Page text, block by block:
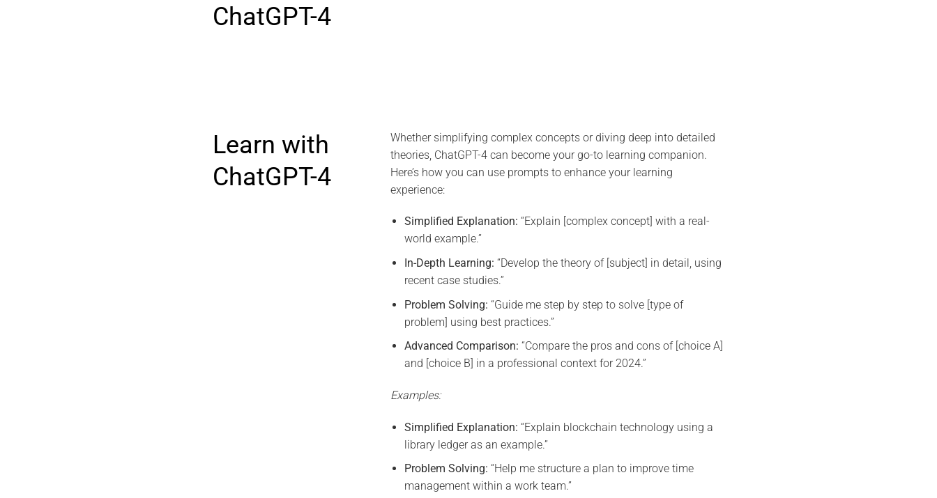
ChatGPT-4
Learn with
ChatGPT-4
Whether simplifying complex concepts or diving deep into detailed
theories, ChatGPT-4 can become your go-to learning companion.
Here’s how you can use prompts to enhance your learning
experience:
Simplified Explanation: “Explain [complex concept] with a real-
world example.”
In-Depth Learning: “Develop the theory of [subject] in detail, using
recent case studies.”
Problem Solving: “Guide me step by step to solve [type of
problem] using best practices.”
Advanced Comparison: “Compare the pros and cons of [choice A]
and [choice B] in a professional context for 2024.”
Examples:
Simplified Explanation: “Explain blockchain technology using a
library ledger as an example.”
Problem Solving: “Help me structure a plan to improve time
management within a work team.”